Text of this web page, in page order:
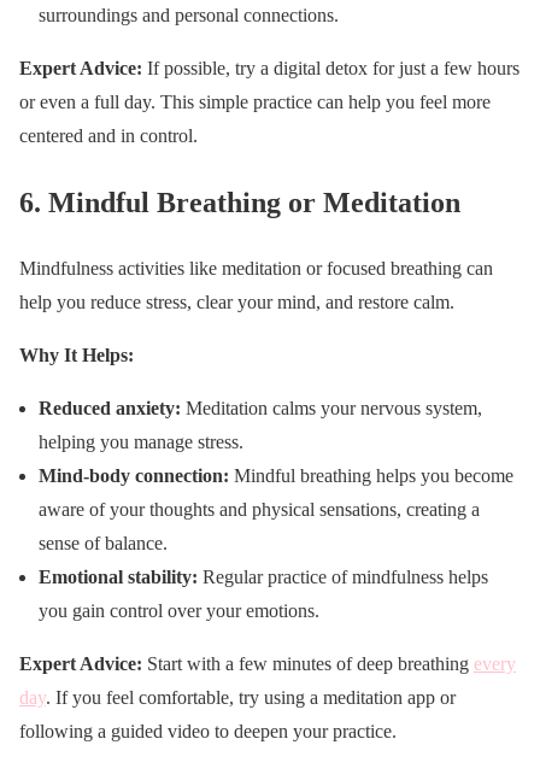
surroundings and personal connections.
Expert Advice: If possible, try a digital detox for just a few hours
or even a full day. This simple practice can help you feel more
centered and in control.
6. Mindful Breathing or Meditation
Mindfulness activities like meditation or focused breathing can
help you reduce stress, clear your mind, and restore calm.
Why It Helps:
Reduced anxiety: Meditation calms your nervous system,
helping you manage stress.
Mind-body connection: Mindful breathing helps you become
aware of your thoughts and physical sensations, creating a
sense of balance.
Emotional stability: Regular practice of mindfulness helps
you gain control over your emotions.
Expert Advice: Start with a few minutes of deep breathing every
day. If you feel comfortable, try using a meditation app or
following a guided video to deepen your practice.